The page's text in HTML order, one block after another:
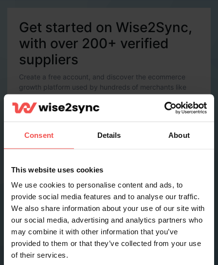
Consent Details About
This website uses cookies
We use cookies to personalise content and ads, to
provide social media features and to analyse our traffic.
We also share information about your use of our site with
our social media, advertising and analytics partners who
may combine it with other information that you’ve
provided to them or that they’ve collected from your use
of their services.
Get started on Wise2Sync,
with over 200+ verified
suppliers
Create a free account, and discover the ecommerce
growth platform used by hundreds of merchants like
you.
Account Details
Email *
Contact Details
Full name *
Phone *